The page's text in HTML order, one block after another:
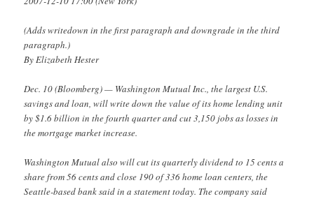
(Adds writedown in the first paragraph and downgrade in the third
paragraph.)
By Elizabeth Hester
Dec. 10 (Bloomberg) — Washington Mutual Inc., the largest U.S.
savings and loan, will write down the value of its home lending unit
by $1.6 billion in the fourth quarter and cut 3,150 jobs as losses in
the mortgage market increase.
Washington Mutual also will cut its quarterly dividend to 15 cents a
share from 56 cents and close 190 of 336 home loan centers, the
Seattle-based bank said in a statement today. The company said